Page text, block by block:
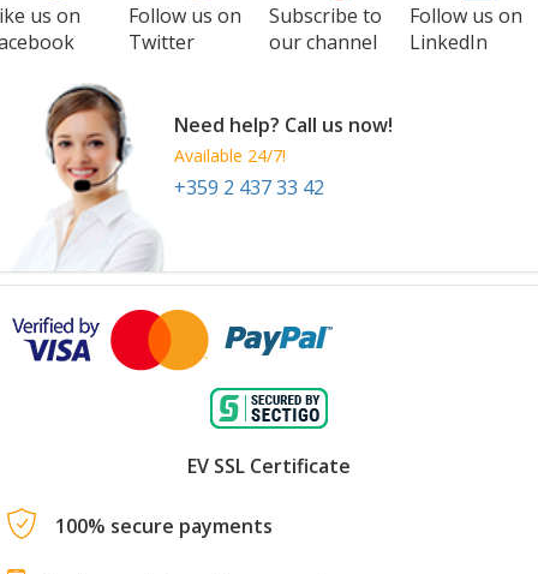
us on
Follow us on
Twitter
Subscribe to
our channel
Follow us on
LinkedIn
Need help? Call us now!
Available 24/7!
+359 2 437 33 42
EV SSL Certificate
100% secure payments